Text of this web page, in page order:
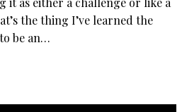
the thing I’ve learned the
be an…